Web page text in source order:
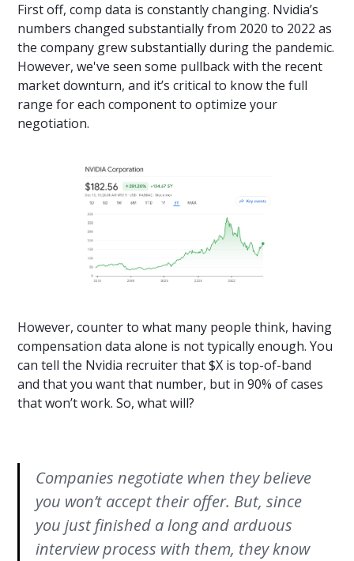
First off, comp data is constantly changing. Nvidia’s
numbers changed substantially from 2020 to 2022 as
the company grew substantially during the pandemic.
However, we've seen some pullback with the recent
market downturn, and it’s critical to know the full
range for each component to optimize your
negotiation.
However, counter to what many people think, having
compensation data alone is not typically enough. You
can tell the Nvidia recruiter that $X is top-of-band
and that you want that number, but in 90% of cases
that won’t work. So, what will?
Companies negotiate when they believe
you won’t accept their offer. But, since
you just finished a long and arduous
interview process with them, they know